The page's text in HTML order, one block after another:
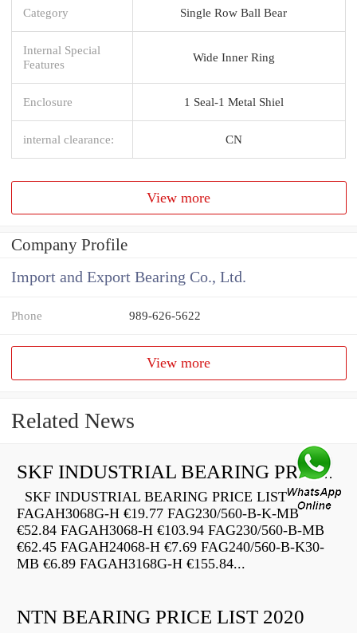
Category Single Row Ball Bear
Internal Special
Features
Wide Inner Ring
Enclosure 1 Seal-1 Metal Shiel
internal clearance: CN
View more
Company Profile
Import and Export Bearing Co., Ltd.
Phone 989-626-5622
View more
Related News
SKF INDUSTRIAL BEARING PRICE LIST
SKF INDUSTRIAL BEARING PRICE LIST
FAGAH3068G-H €19.77 FAG230/560-B-K-MB
€52.84 FAGAH3068-H €103.94 FAG230/560-B-MB
€62.45 FAGAH24068-H €7.69 FAG240/560-B-K30-
MB €6.89 FAGAH3168G-H €155.84...
NTN BEARING PRICE LIST 2020